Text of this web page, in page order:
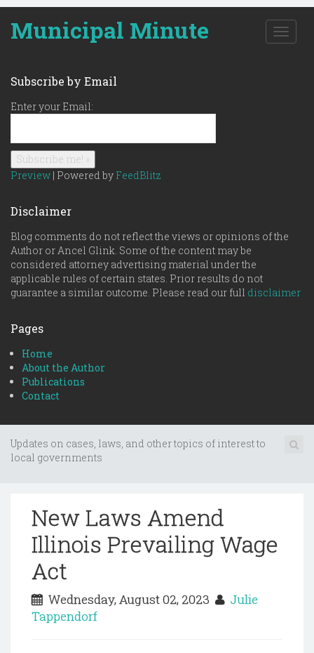
Municipal Minute
T
o
n
Subscribe by Email
Enter your Email:
Preview | Powered by FeedBlitz
Disclaimer
Blog comments do not reflect the views or opinions of the
Author or Ancel Glink. Some of the content may be
considered attorney advertising material under the
applicable rules of certain states. Prior results do not
guarantee a similar outcome. Please read our full disclaimer
Pages
Home
About the Author
Publications
Contact
Updates on cases, laws, and other topics of interest to
local governments
New Laws Amend
Illinois Prevailing Wage
Act
Wednesday, August 02, 2023
Julie
Tappendorf